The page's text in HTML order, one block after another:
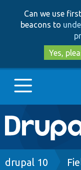
Can we use
beacons to
Yes,
Main
Go to
drupal 10